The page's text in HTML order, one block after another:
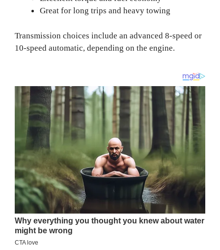
Great for long trips and heavy towing
Transmission choices include an advanced 8-speed or
10-speed automatic, depending on the engine.